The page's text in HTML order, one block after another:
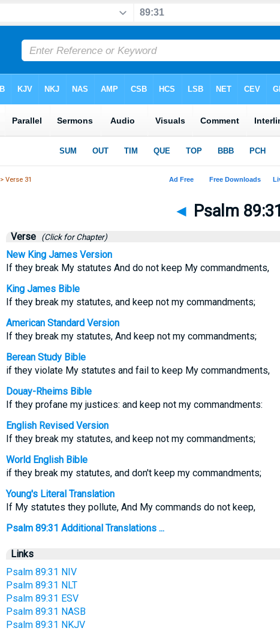
> Verse 31
◄ Psalm 89:31
Verse (Click for Chapter)
New King James Version
If they break My statutes And do not keep My commandments,
King James Bible
If they break my statutes, and keep not my commandments;
American Standard Version
If they break my statutes, And keep not my commandments;
Berean Study Bible
if they violate My statutes and fail to keep My commandments,
Douay-Rheims Bible
If they profane my justices: and keep not my commandments:
English Revised Version
If they break my statutes, and keep not my commandments;
World English Bible
if they break my statutes, and don't keep my commandments;
Young's Literal Translation
If My statutes they pollute, And My commands do not keep,
Psalm 89:31 Additional Translations ...
Links
Psalm 89:31 NIV
Psalm 89:31 NLT
Psalm 89:31 ESV
Psalm 89:31 NASB
Psalm 89:31 NKJV